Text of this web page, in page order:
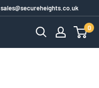
sales@secureheights.co.uk
0